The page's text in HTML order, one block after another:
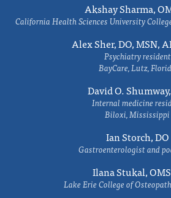
Akshay Sharma,
California Health Sciences University
Alex Sher, DO, MSN,
Psychiatry resident
BayCare, Lutz,
David O.
Internal medicine
Biloxi, Mississippi
Ian Storch, DO
Gastroenterologist and
Ilana Stukal,
Lake Erie College of